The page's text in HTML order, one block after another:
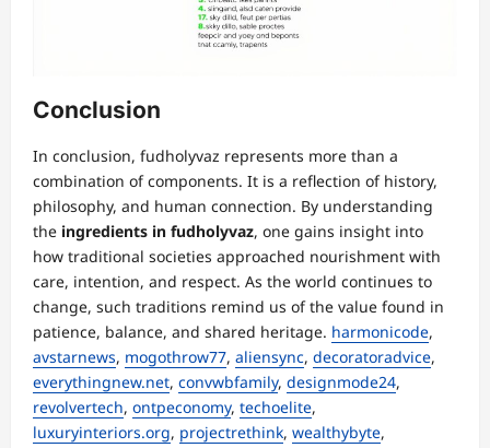
Conclusion
In conclusion, fudholyvaz represents more than a
combination of components. It is a reflection of history,
philosophy, and human connection. By understanding
the ingredients in fudholyvaz, one gains insight into
how traditional societies approached nourishment with
care, intention, and respect. As the world continues to
change, such traditions remind us of the value found in
patience, balance, and shared heritage. harmonicode,
avstarnews, mogothrow77, aliensync, decoratoradvice,
everythingnew.net, convwbfamily, designmode24,
revolvertech, ontpeconomy, techoelite,
luxuryinteriors.org, projectrethink, wealthybyte,